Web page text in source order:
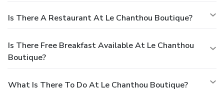
Is There A Restaurant At Le Chanthou Boutique?
Is There Free Breakfast Available At Le Chanthou
Boutique?
What Is There To Do At Le Chanthou Boutique?